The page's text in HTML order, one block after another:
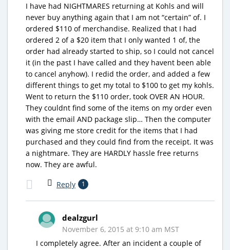
I have had NIGHTMARES returning at Kohls and will
never buy anything again that I am not “certain” of. I
ordered $110 of merchandise. Realized that I had
ordered 2 of a $20 item that I only wanted 1 of, the
order had already started to ship, so I could not cancel
it (in the past I have called and they havent been able
to cancel anyhow). I redid the order, and added a few
different things to get my total to $100 to get my kohls.
Went to return the $110 order, took OVER AN HOUR.
They couldnt find some of the items on my order even
with the email AND package slip… Then the computer
was giving me store credit for the items that I had
purchased and they could find from the receipt. It was
a nightmare. They are HARDLY hassle free returns
now. They are awful.
Reply 1
dealzgurl
November 6, 2015 at 9:10 am MST
I completely agree. After an incident a couple of